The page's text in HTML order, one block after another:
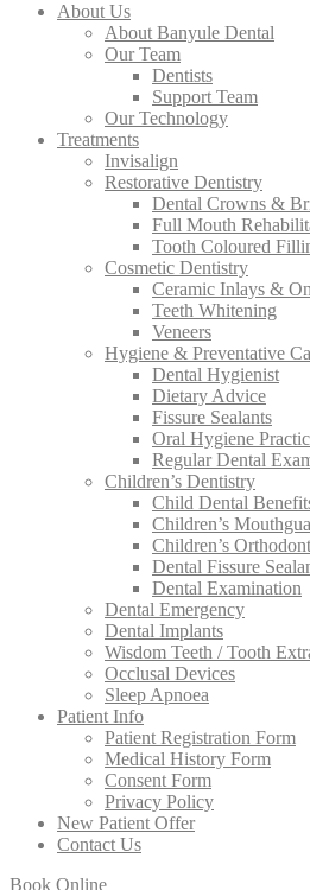
About Us
About Banyule Dental
Our Team
Dentists
Support Team
Our Technology
Treatments
Invisalign
Restorative Dentistry
Dental Crowns &
Full Mouth
Tooth Coloured
Cosmetic Dentistry
Ceramic Inlays &
Teeth Whitening
Veneers
Hygiene & Preventative
Dental Hygienist
Dietary Advice
Fissure Sealants
Oral Hygiene
Regular Dental
Children’s Dentistry
Child Dental
Children’s
Children’s
Dental Fissure
Dental Examination
Dental Emergency
Dental Implants
Wisdom Teeth / Tooth
Occlusal Devices
Sleep Apnoea
Patient Info
Patient Registration Form
Medical History Form
Consent Form
Privacy Policy
New Patient Offer
Contact Us
Book Online